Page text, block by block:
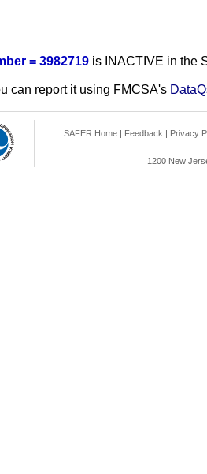
= 3982719 is INACTIVE in the
can report it using FMCSA's
SAFER Home | Feedback | Privacy
1200 New